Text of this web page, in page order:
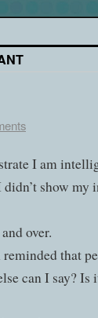
I am
show my
over.
that
can I say?